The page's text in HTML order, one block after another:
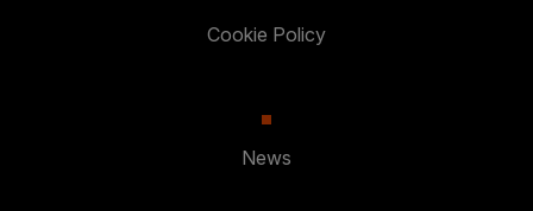
Cookie Policy
News